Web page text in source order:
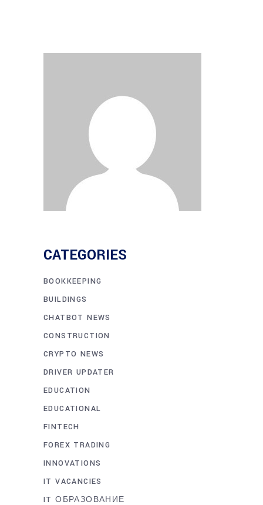
CATEGORIES
BOOKKEEPING
BUILDINGS
CHATBOT NEWS
CONSTRUCTION
CRYPTO NEWS
DRIVER UPDATER
EDUCATION
EDUCATIONAL
FINTECH
FOREX TRADING
INNOVATIONS
IT VACANCIES
IT ОБРАЗОВАНИЕ